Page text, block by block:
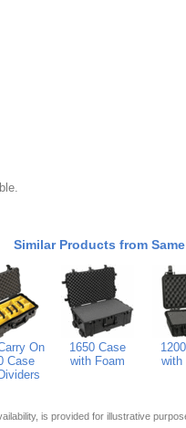
Similar Products from
On
Case
1650 Case
with Foam
with
is provided for illustrative